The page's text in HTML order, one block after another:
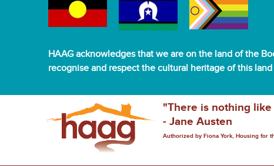
HAAG acknowledges that we are on the land of the
recognise and respect the cultural heritage of this
"There is nothing
- Jane Austen
Authorized by Fiona York, Housing for